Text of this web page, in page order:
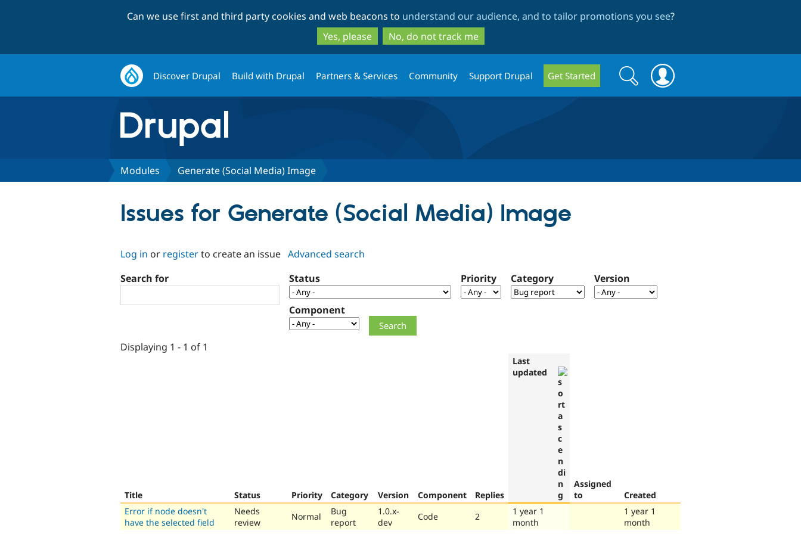
to
main
content
to
search
Can we use first and third party cookies and web beacons to understand our audience, and to tailor promotions you see?
Yes, please
No, do not track me
Discover Drupal Build with Drupal Partners & Services Community Support Drupal Get Started
Search
form
Search
Modules Generate (Social Media) Image
Issues for Generate (Social Media) Image
Log in or registerto create an issue Advanced search
Search for
Status Priority Category Version
Component
Displaying 1 - 1 of 1
Title Status Priority Category Version Component Replies
Last
updated
Assigned
to
Created
Error if node doesn't
have the selected field
Needs
review
Normal
Bug
report
1.0.x-
dev
Code 2
1 year 1
month
1 year 1
month